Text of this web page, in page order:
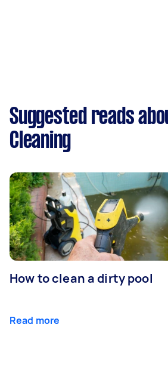
Suggested reads
Cleaning
How to clean a dirty pool
Read more